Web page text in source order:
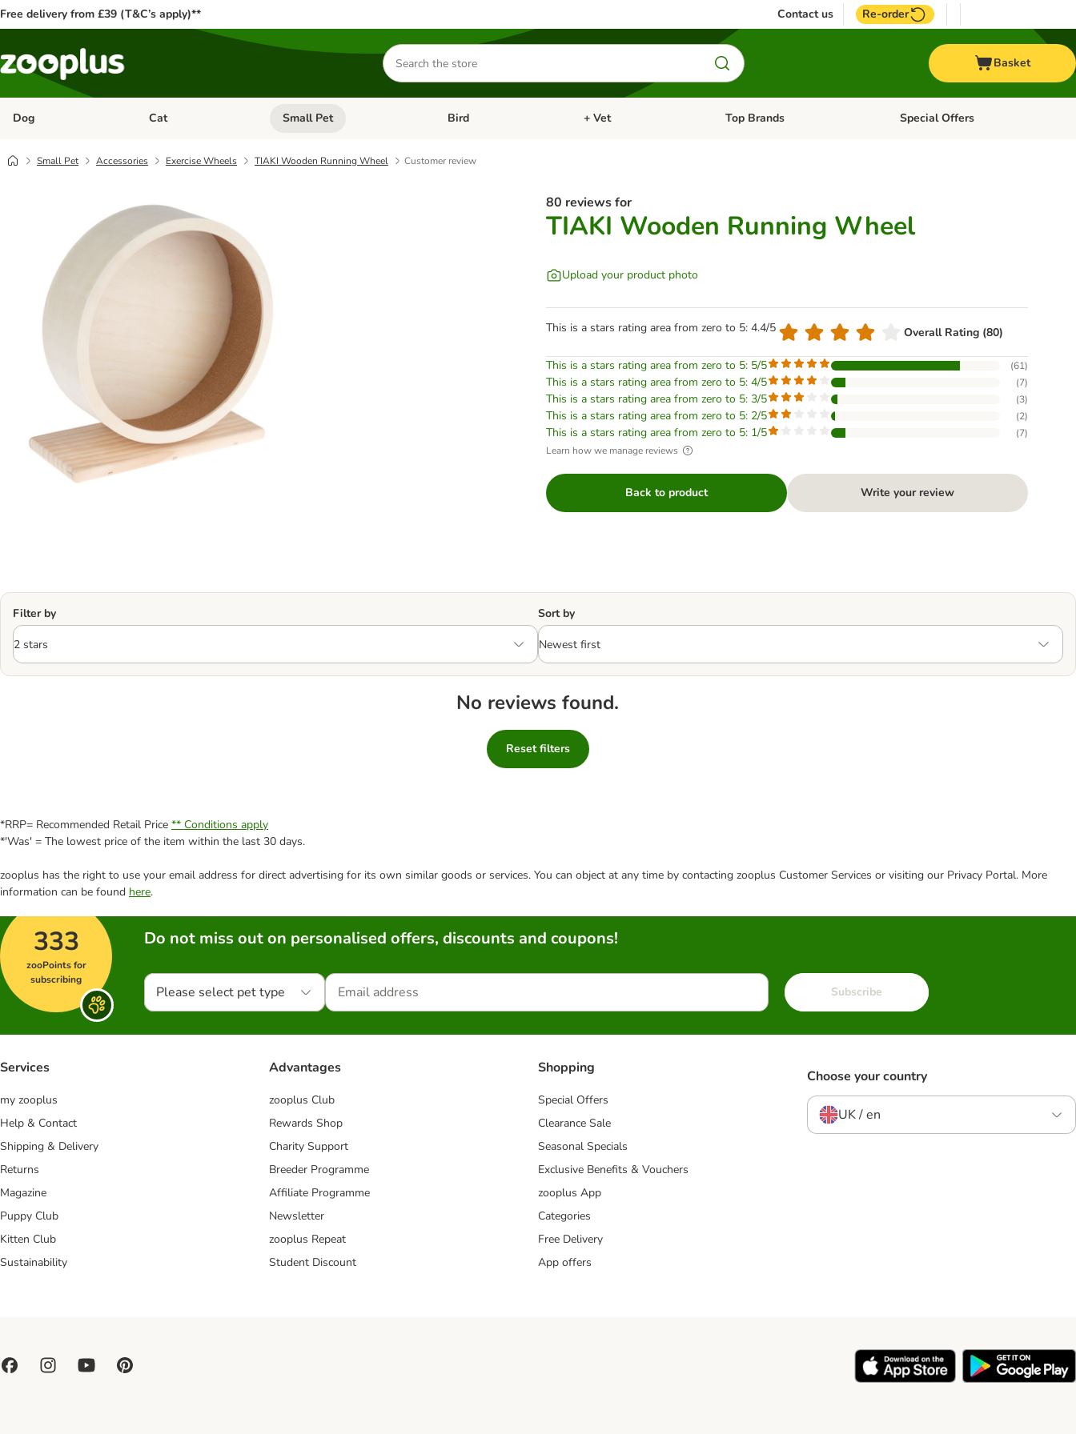
Free delivery from £39 (T&C’s apply)** Contact us Re-order
Search
for
products
Basket
Dog Open category menu: Dog
Cat Open category menu: Cat
Small Pet Open category menu: Small Pet
Bird Open category menu: Bird
+ Vet Open category menu: + Vet
Top Brands Open category menu: Top Brands
Special Offers
Small Pet Accessories Exercise Wheels TIAKI Wooden Running Wheel Customer review
80 reviews for
TIAKI Wooden Running Wheel
Upload your product photo
This is a stars rating area from zero to 5: 4.4/5 Overall Rating (80)
This is a stars rating area from zero to 5: 5/5 (61)
This is a stars rating area from zero to 5: 4/5 (7)
This is a stars rating area from zero to 5: 3/5 (3)
This is a stars rating area from zero to 5: 2/5 (2)
This is a stars rating area from zero to 5: 1/5 (7)
Learn how we manage reviews
Back to product Write your review
Filter by Sort by
No reviews found.
Reset filters
*RRP= Recommended Retail Price ** Conditions apply
*'Was' = The lowest price of the item within the last 30 days.
zooplus has the right to use your email address for direct advertising for its own similar goods or services. You can object at any time by contacting zooplus Customer Services or visiting our Privacy Portal. More
information can be found here.
333
zooPoints for
subscribing
Do not miss out on personalised offers, discounts and coupons!
Please select pet type Subscribe
Services
my zooplus
Help & Contact
Shipping & Delivery
Returns
Magazine
Puppy Club
Kitten Club
Sustainability
Advantages
zooplus Club
Rewards Shop
Charity Support
Breeder Programme
Affiliate Programme
Newsletter
zooplus Repeat
Student Discount
Shopping
Special Offers
Clearance Sale
Seasonal Specials
Exclusive Benefits & Vouchers
zooplus App
Categories
Free Delivery
App offers
Choose your country
UK / en